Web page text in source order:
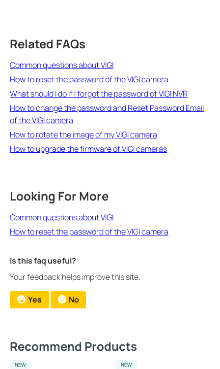
Related FAQs
Common questions about VIGI
How to reset the password of the VIGI camera
What should I do if I forgot the password of VIGI NVR
How to change the password and Reset Password Email
of the VIGI camera
How to rotate the image of my VIGI camera
How to upgrade the firmware of VIGI cameras
Looking For More
Common questions about VIGI
How to reset the password of the VIGI camera
Is this faq useful?
Your feedback helps improve this site.
Yes No
Recommend Products
NEW NEW